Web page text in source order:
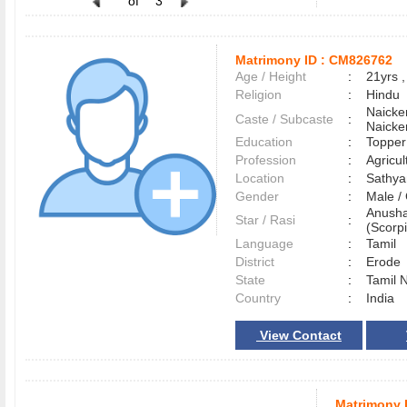
Matrimony ID : CM826762
Age / Height
:
21yrs
Religion
:
Hindu
Caste / Subcaste
:
Education
:
Topper
Profession
:
Location
:
Gender
:
Male
Star / Rasi
:
Language
:
Tamil
District
:
Erode
State
:
Tamil
Country
: India
View Contact